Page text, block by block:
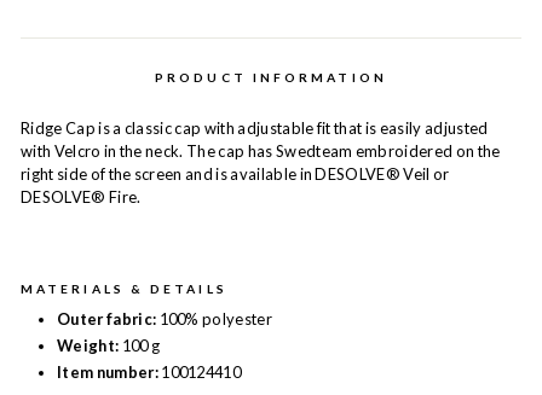
PRODUCT INFORMATION
Ridge Cap is a classic cap with adjustable fit that is easily adjusted
with Velcro in the neck. The cap has Swedteam embroidered on the
right side of the screen and is available in DESOLVE® Veil or
DESOLVE® Fire.
MATERIALS & DETAILS
Outer fabric: 100% polyester
Weight: 100 g
Item number:100124410